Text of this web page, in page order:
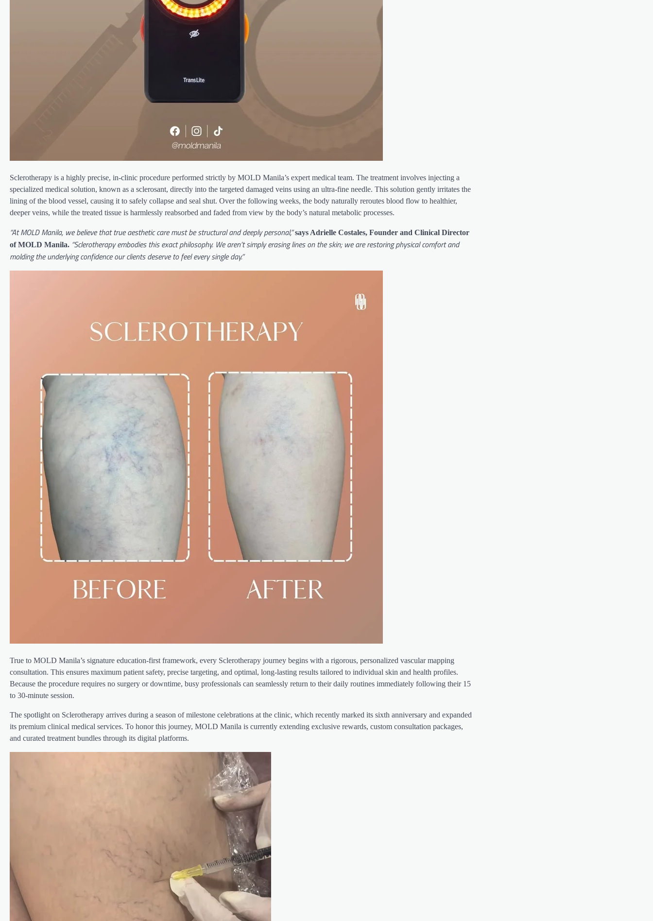
Sclerotherapy is a highly precise, in-clinic procedure performed strictly by MOLD Manila’s expert medical team. The treatment involves injecting a
specialized medical solution, known as a sclerosant, directly into the targeted damaged veins using an ultra-fine needle. This solution gently irritates the
lining of the blood vessel, causing it to safely collapse and seal shut. Over the following weeks, the body naturally reroutes blood flow to healthier,
deeper veins, while the treated tissue is harmlessly reabsorbed and faded from view by the body’s natural metabolic processes.
“At MOLD Manila, we believe that true aesthetic care must be structural and deeply personal,”says Adrielle Costales, Founder and Clinical Director
of MOLD Manila. “Sclerotherapy embodies this exact philosophy. We aren’t simply erasing lines on the skin; we are restoring physical comfort and
molding the underlying confidence our clients deserve to feel every single day.”
True to MOLD Manila’s signature education-first framework, every Sclerotherapy journey begins with a rigorous, personalized vascular mapping
consultation. This ensures maximum patient safety, precise targeting, and optimal, long-lasting results tailored to individual skin and health profiles.
Because the procedure requires no surgery or downtime, busy professionals can seamlessly return to their daily routines immediately following their 15
to 30-minute session.
The spotlight on Sclerotherapy arrives during a season of milestone celebrations at the clinic, which recently marked its sixth anniversary and expanded
its premium clinical medical services. To honor this journey, MOLD Manila is currently extending exclusive rewards, custom consultation packages,
and curated treatment bundles through its digital platforms.